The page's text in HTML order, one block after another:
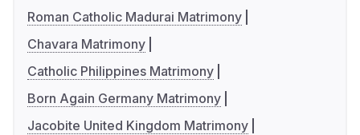
Roman Catholic Madurai Matrimony
Chavara Matrimony
Catholic Philippines Matrimony
Born Again Germany Matrimony
Jacobite United Kingdom Matrimony